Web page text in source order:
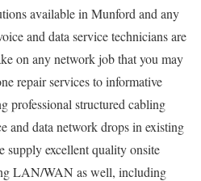
available in Munford and any
and data service technicians are
on any network job that you may
repair services to informative
professional structured cabling
and data network drops in existing
excellent quality onsite
LAN/WAN as well, including